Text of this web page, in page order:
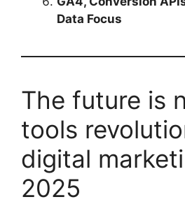
Data Focus
The future is
tools
digital
2025